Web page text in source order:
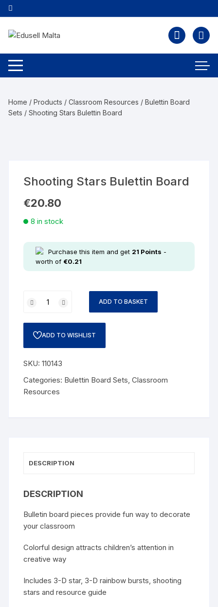
Home /Products /Classroom Resources /Bulettin Board
Sets / Shooting Stars Bulettin Board
Shooting Stars Bulettin Board
€20.80
8 in stock
Purchase this item and get 21 Points -
worth of €0.21
ADD TO BASKET
ADD TO WISHLIST
SKU:110143
Categories: Bulettin Board Sets,Classroom
Resources
DESCRIPTION
DESCRIPTION
Bulletin board pieces provide fun way to decorate
your classroom
Colorful design attracts children’s attention in
creative way
Includes 3-D star, 3-D rainbow bursts, shooting
stars and resource guide